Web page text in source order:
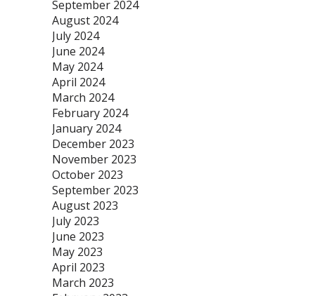
September 2024
August 2024
July 2024
June 2024
May 2024
April 2024
March 2024
February 2024
January 2024
December 2023
November 2023
October 2023
September 2023
August 2023
July 2023
June 2023
May 2023
April 2023
March 2023